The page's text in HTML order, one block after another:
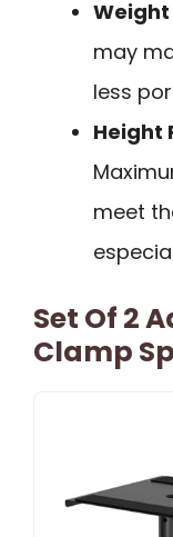
may
less
Height
meet
Set Of 2
Clamp